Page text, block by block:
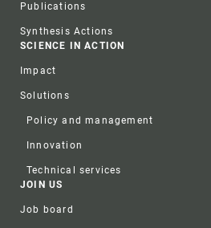
Publications
Synthesis Actions
SCIENCE IN ACTION
Impact
Solutions
Policy and management
Innovation
Technical services
JOIN US
Job board